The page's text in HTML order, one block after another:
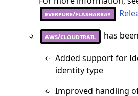
everpure/flasharray
aws/cloudtrail
has
Added support for
identity type
Improved handling